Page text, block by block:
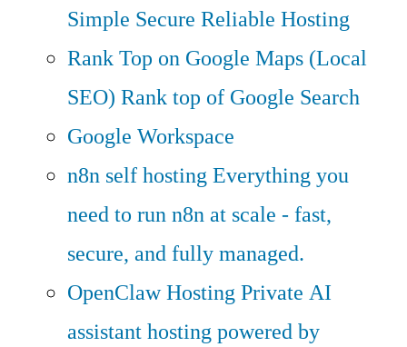
Simple Secure Reliable Hosting
Rank Top on Google Maps (Local
SEO) Rank top of Google Search
Google Workspace
n8n self hostingEverything you
need to run n8n at scale - fast,
secure, and fully managed.
OpenClaw HostingPrivate AI
assistant hosting powered by